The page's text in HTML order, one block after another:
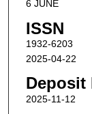
6 JUNE
ISSN
1932-6203
2025-04-22
Deposit
2025-11-12